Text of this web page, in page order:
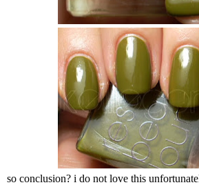
so conclusion? i do not love this